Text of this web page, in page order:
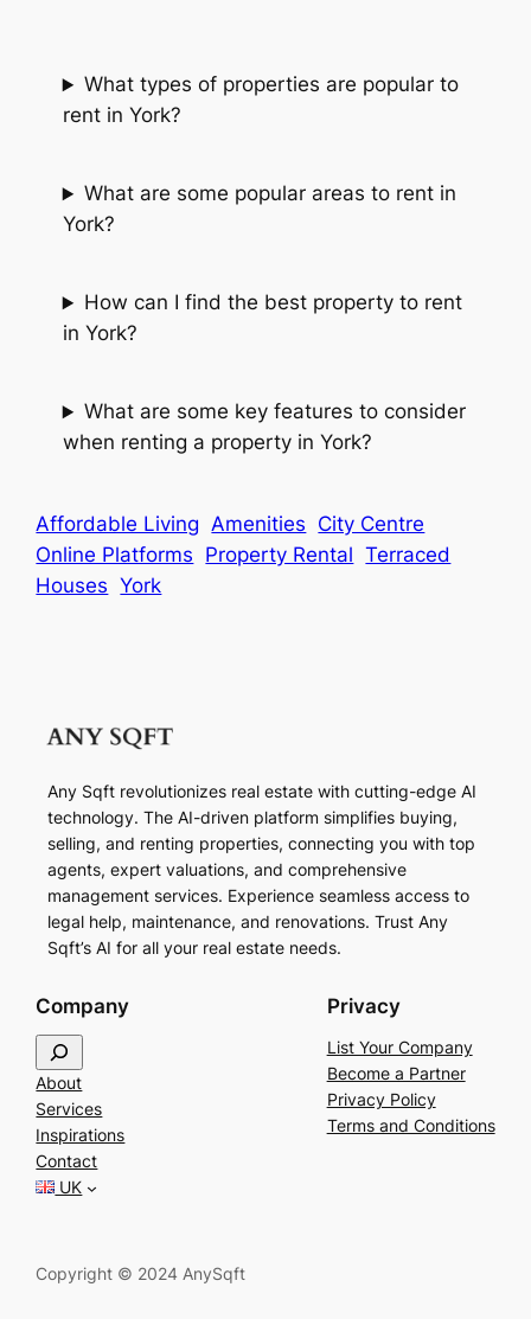
What types of properties are popular to
rent in York?
What are some popular areas to rent in
York?
How can I find the best property to rent
in York?
What are some key features to consider
when renting a property in York?
Affordable Living Amenities City Centre
Online Platforms Property Rental Terraced
Houses York
Any Sqft revolutionizes real estate with cutting-edge AI
technology. The AI-driven platform simplifies buying,
selling, and renting properties, connecting you with top
agents, expert valuations, and comprehensive
management services. Experience seamless access to
legal help, maintenance, and renovations. Trust Any
Sqft’s AI for all your real estate needs.
Company
e
a
r
c
h
About
Services
Inspirations
Contact
UK
Privacy
List Your Company
Become a Partner
Privacy Policy
Terms and Conditions
Copyright © 2024 AnySqft